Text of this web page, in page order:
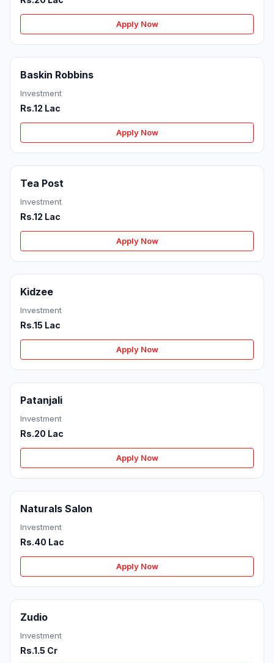
Apply Now
Baskin Robbins
Investment
Rs.12 Lac
Apply Now
Tea Post
Investment
Rs.12 Lac
Apply Now
Kidzee
Investment
Rs.15 Lac
Apply Now
Patanjali
Investment
Rs.20 Lac
Apply Now
Naturals Salon
Investment
Rs.40 Lac
Apply Now
Zudio
Investment
Rs.1.5 Cr